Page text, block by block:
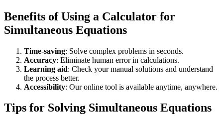
Benefits of Using a Calculator for
Simultaneous Equations
Time-saving: Solve complex problems in seconds.
Accuracy: Eliminate human error in calculations.
Learning aid: Check your manual solutions and understand
the process better.
Accessibility: Our online tool is available anytime, anywhere.
Tips for Solving Simultaneous Equations